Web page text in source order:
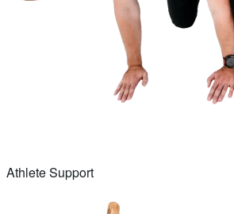
Athlete Support